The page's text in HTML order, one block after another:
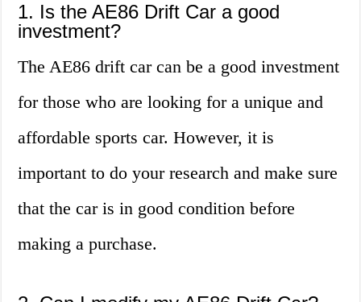
1. Is the AE86 Drift Car a good
investment?
The AE86 drift car can be a good investment
for those who are looking for a unique and
affordable sports car. However, it is
important to do your research and make sure
that the car is in good condition before
making a purchase.